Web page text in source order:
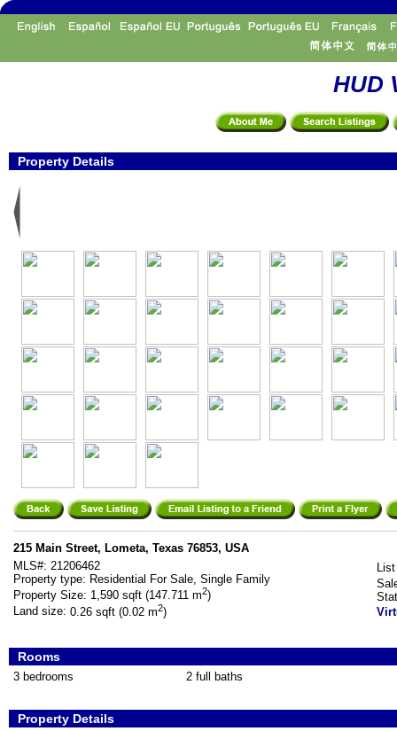
HUD
Property Details
215 Main Street, Lometa, Texas 76853, USA
MLS#: 21206462
Property type: Residential For Sale, Single Family
Property Size: 1,590 sqft (147.711 m2)
Land size: 0.26 sqft (0.02 m2)
Rooms
3 bedrooms 2 full baths
Property Details